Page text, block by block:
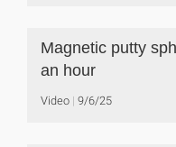
Magnetic putty
an hour
Video 9/6/25